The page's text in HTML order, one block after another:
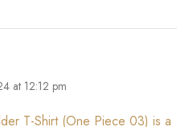
at 12:12 pm
T-Shirt (One Piece 03) is a